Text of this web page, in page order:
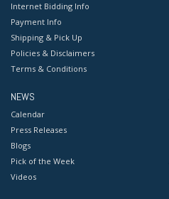
Internet Bidding Info
Payment Info
Shipping & Pick Up
Policies & Disclaimers
Terms & Conditions
NEWS
Calendar
Press Releases
Blogs
Pick of the Week
Videos